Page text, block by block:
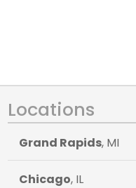
Locations
Grand Rapids, MI
Chicago, IL